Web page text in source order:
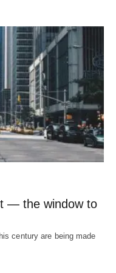
— the window to
century are being made